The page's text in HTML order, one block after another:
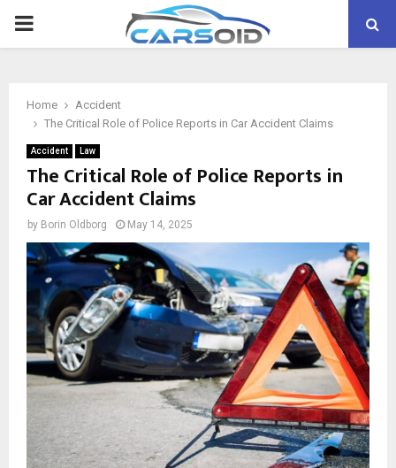
PRIMARY
Home
Accident
The Critical Role of Police Reports in Car Accident Claims
Accident Law
The Critical Role of Police Reports in
Car Accident Claims
by Borin Oldborg May 14, 2025